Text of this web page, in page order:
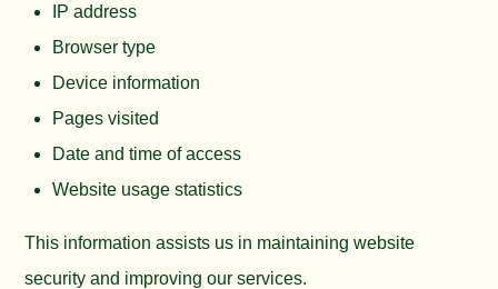
IP address
Browser type
Device information
Pages visited
Date and time of access
Website usage statistics
This information assists us in maintaining website
security and improving our services.